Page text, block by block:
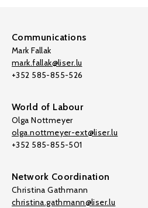
Communications
Mark Fallak
mark.fallak@liser.lu
+352 585-855-526
World of Labour
Olga Nottmeyer
olga.nottmeyer-ext@liser.lu
+352 585-855-501
Network Coordination
Christina Gathmann
christina.gathmann@liser.lu